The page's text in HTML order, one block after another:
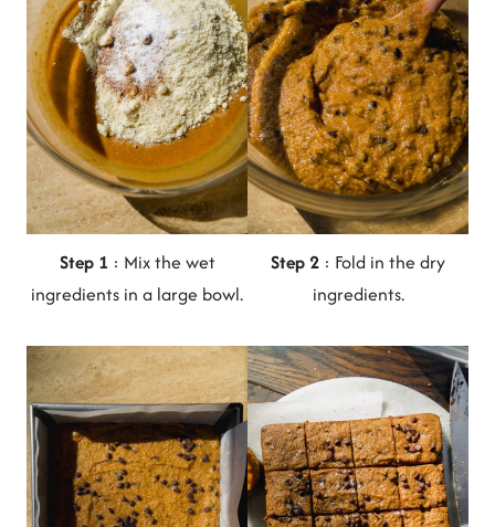
Step 1 : Mix the wet
ingredients in a large bowl.
Step 2 : Fold in the dry
ingredients.